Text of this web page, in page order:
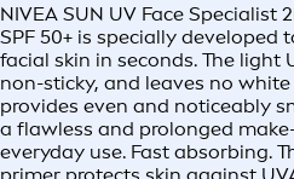
NIVEA SUN UV Face Specialist
SPF 50+ is specially developed
facial skin in seconds. The light
non-sticky, and leaves no
provides even and noticeably
a flawless and prolonged
everyday use. Fast absorbing.